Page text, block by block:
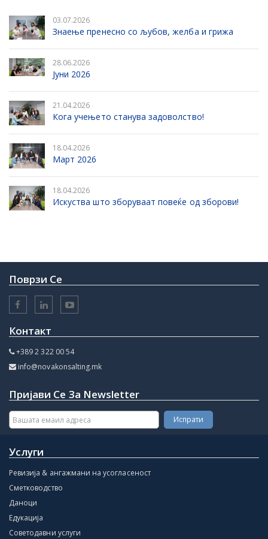
03.07.2026
Знаење пренесно со љубов, желба и грижа
28.06.2026
Јуни 2026
21.04.2026
Кога учењето станува задоволство!
18.04.2026
Март 2026
18.04.2026
Искуства што зборуваат повеќе од зборови!
Поврзи Се
Контакт
+389 2 322 00 54
info@novakonsalting.mk
Пријави Се За Newsletter
Услуги
Ревизија & ангажмани на усогласеност
Сметководство
Даноци
Едукација
Советодавни услуги